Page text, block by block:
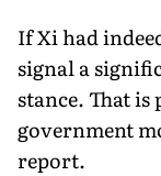
If Xi had
signal a
stance. That is
government
report.